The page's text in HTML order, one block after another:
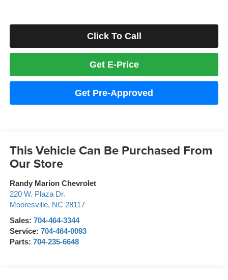
Click To Call
Get E-Price
Get Pre-Approved
This Vehicle Can Be Purchased From
Our Store
Randy Marion Chevrolet
220 W. Plaza Dr.
Mooresville, NC 28117
Sales: 704-464-3344
Service: 704-464-0093
Parts: 704-235-6648